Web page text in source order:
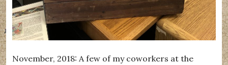
November, 2018: A few of my coworkers at the